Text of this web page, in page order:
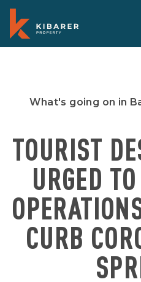
What's going on in
TOURIST
URGED
CURB